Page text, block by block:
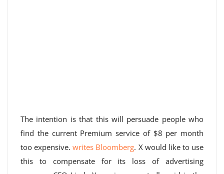
The intention is that this will persuade people who
find the current Premium service of $8 per month
too expensive.writes Bloomberg. X would like to use
this to compensate for its loss of advertising